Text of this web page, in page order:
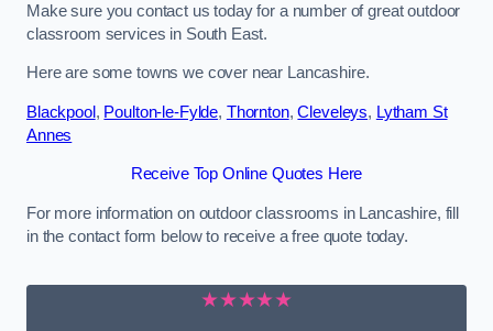
Make sure you contact us today for a number of great outdoor
classroom services in South East.
Here are some towns we cover near Lancashire.
Blackpool , Poulton-le-Fylde, Thornton,Cleveleys, Lytham St
Annes
Receive Top Online Quotes Here
For more information on outdoor classrooms in Lancashire, fill
in the contact form below to receive a free quote today.
★★★★★